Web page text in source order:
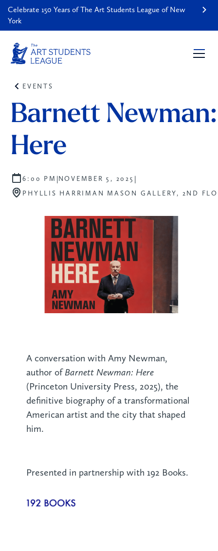
Celebrate 150 Years of The Art Students League of New
York
EVENTS
Barnett
Here
6:00 PM |NOVEMBER 5, 2025 |
PHYLLIS HARRIMAN MASON GALLERY, 2ND
A conversation with Amy Newman,
author ofBarnett Newman: Here
(Princeton University Press, 2025), the
definitive biography of a transformational
American artist and the city that shaped
him.
Presented in partnership with 192 Books.